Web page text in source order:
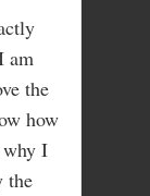
am
the
how
why I
the